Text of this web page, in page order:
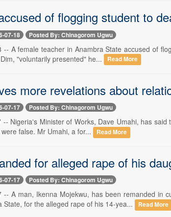
of flogging student to
07-18 Posted By: Chinagorom Ugwu
-- A female teacher in Anambra State accused of
"voluntarily presented" he...
Read More
more revelations about
07-17 Posted By: Chinagorom Ugwu
-- Nigeria's Minister of Works, Dave Umahi, has
false. Mr Umahi, a for...
Read More
for alleged rape of his
07-17 Posted By: Chinagorom Ugwu
-- A man, Ikenna Mojekwu, has been remanded in
State, for the alleged rape of his 14-yea...
Read More